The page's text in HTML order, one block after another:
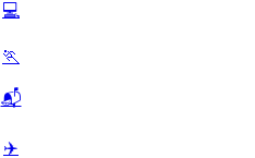
💻
🏃
📬
✈️